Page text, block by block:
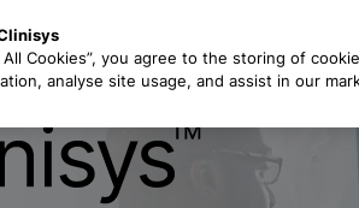
All Cookies”, you agree to the storing of
analyse site usage, and assist in our